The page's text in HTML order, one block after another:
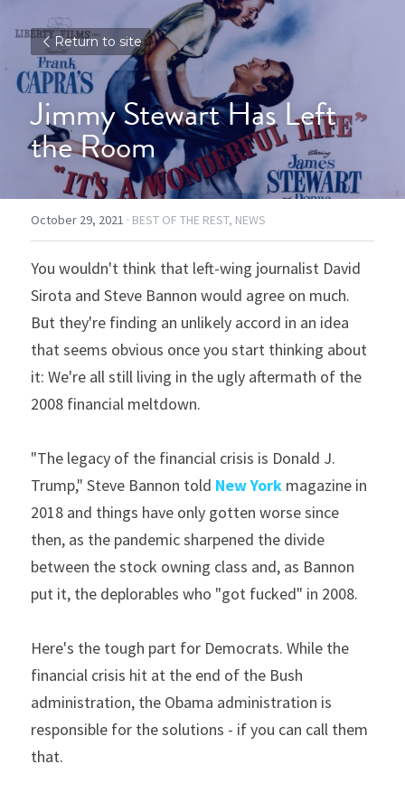
Return to site
Jimmy Stewart Has Left
the Room
October 29, 2021 · BEST OF THE REST, NEWS
You wouldn't think that left-wing journalist David
Sirota and Steve Bannon would agree on much.
But they're finding an unlikely accord in an idea
that seems obvious once you start thinking about
it: We're all still living in the ugly aftermath of the
2008 financial meltdown.
"The legacy of the financial crisis is Donald J.
Trump," Steve Bannon told New York magazine in
2018 and things have only gotten worse since
then, as the pandemic sharpened the divide
between the stock owning class and, as Bannon
put it, the deplorables who "got fucked" in 2008.
Here's the tough part for Democrats. While the
financial crisis hit at the end of the Bush
administration, the Obama administration is
responsible for the solutions - if you can call them
that.